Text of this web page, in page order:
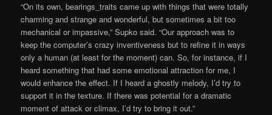
“On its own, bearings_traits came up with things that were totally
charming and strange and wonderful, but sometimes a bit too
mechanical or impassive,” Supko said. “Our approach was to
keep the computer’s crazy inventiveness but to refine it in ways
only a human (at least for the moment) can. So, for instance, if I
heard something that had some emotional attraction for me, I
would enhance the effect. If I heard a ghostly melody, I’d try to
support it in the texture. If there was potential for a dramatic
moment of attack or climax, I’d try to bring it out.”